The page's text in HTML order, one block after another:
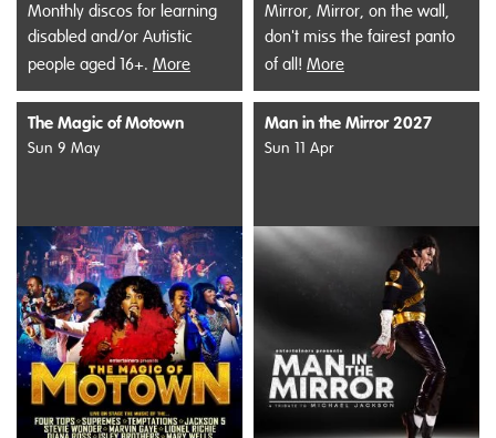
Monthly discos for learning
disabled and/or Autistic
people aged 16+. More
Mirror, Mirror, on the wall,
don't miss the fairest panto
of all! More
The Magic of Motown
Sun 9 May
Man in the Mirror 2027
Sun 11 Apr